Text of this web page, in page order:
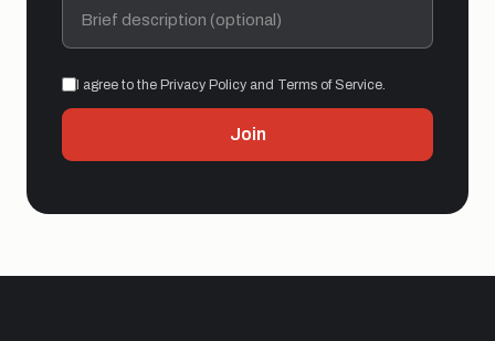
I agree to the Privacy Policy and Terms of Service.
Join